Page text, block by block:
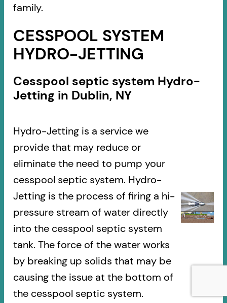
family.
CESSPOOL SYSTEM
HYDRO-JETTING
Cesspool septic system Hydro-
Jetting in Dublin, NY
Hydro-Jetting is a service we
provide that may reduce or
eliminate the need to pump your
cesspool septic system. Hydro-
Jetting is the process of firing a hi-
pressure stream of water directly
into the cesspool septic system
tank. The force of the water works
by breaking up solids that may be
causing the issue at the bottom of
the cesspool septic system.